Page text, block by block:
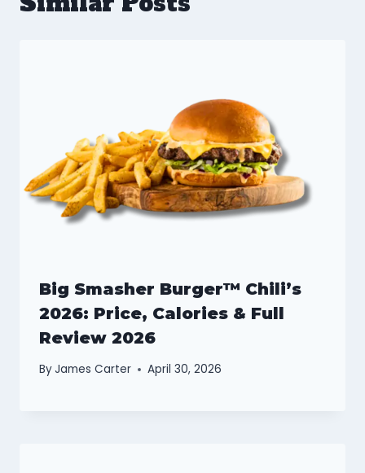
Big Smasher Burger™ Chili’s
2026: Price, Calories & Full
Review 2026
ByJames Carter April 30, 2026